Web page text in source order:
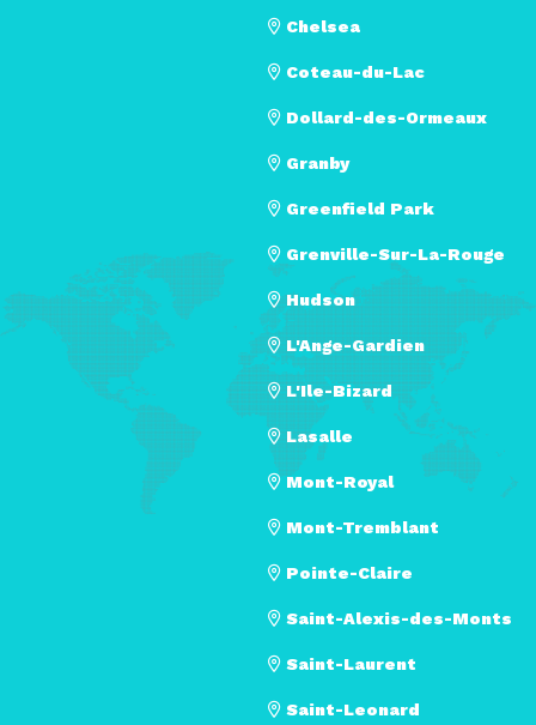
Chelsea
Coteau-du-Lac
Dollard-des-Ormeaux
Granby
Greenfield Park
Grenville-Sur-La-Rouge
Hudson
L'Ange-Gardien
L'Ile-Bizard
Lasalle
Mont-Royal
Mont-Tremblant
Pointe-Claire
Saint-Alexis-des-Monts
Saint-Laurent
Saint-Leonard